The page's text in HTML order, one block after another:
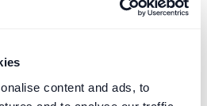
content and ads, to
Accounts
Fees for FF&E